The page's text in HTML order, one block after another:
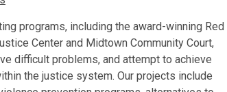
programs, including the award-winning Red
Center and Midtown Community Court,
difficult problems, and attempt to achieve
the justice system. Our projects include